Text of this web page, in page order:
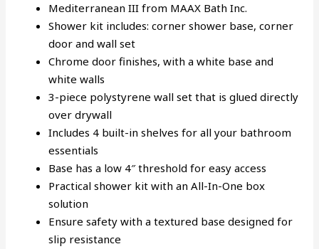
Mediterranean III from MAAX Bath Inc.
Shower kit includes: corner shower base, corner
door and wall set
Chrome door finishes, with a white base and
white walls
3-piece polystyrene wall set that is glued directly
over drywall
Includes 4 built-in shelves for all your bathroom
essentials
Base has a low 4″ threshold for easy access
Practical shower kit with an All-In-One box
solution
Ensure safety with a textured base designed for
slip resistance